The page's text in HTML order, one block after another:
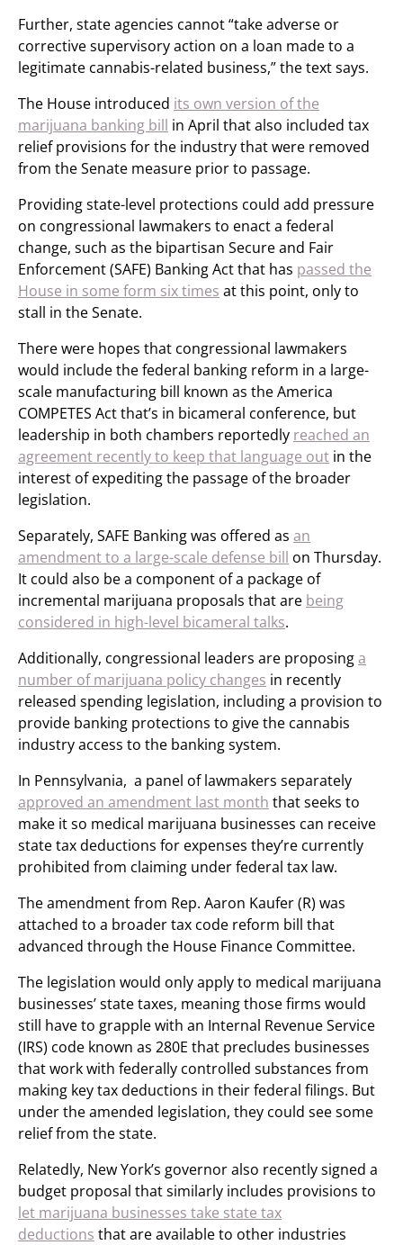
Further, state agencies cannot “take adverse or
corrective supervisory action on a loan made to a
legitimate cannabis-related business,” the text says.
The House introduced its own version of the
marijuana banking bill in April that also included tax
relief provisions for the industry that were removed
from the Senate measure prior to passage.
Providing state-level protections could add pressure
on congressional lawmakers to enact a federal
change, such as the bipartisan Secure and Fair
Enforcement (SAFE) Banking Act that has passed the
House in some form six times at this point, only to
stall in the Senate.
There were hopes that congressional lawmakers
would include the federal banking reform in a large-
scale manufacturing bill known as the America
COMPETES Act that’s in bicameral conference, but
leadership in both chambers reportedly reached an
agreement recently to keep that language out in the
interest of expediting the passage of the broader
legislation.
Separately, SAFE Banking was offered as an
amendment to a large-scale defense bill on Thursday.
It could also be a component of a package of
incremental marijuana proposals that are being
considered in high-level bicameral talks.
Additionally, congressional leaders are proposinga
number of marijuana policy changes in recently
released spending legislation, including a provision to
provide banking protections to give the cannabis
industry access to the banking system.
In Pennsylvania, a panel of lawmakers separately
approved an amendment last month that seeks to
make it so medical marijuana businesses can receive
state tax deductions for expenses they’re currently
prohibited from claiming under federal tax law.
The amendment from Rep. Aaron Kaufer (R) was
attached to a broader tax code reform bill that
advanced through the House Finance Committee.
The legislation would only apply to medical marijuana
businesses’ state taxes, meaning those firms would
still have to grapple with an Internal Revenue Service
(IRS) code known as 280E that precludes businesses
that work with federally controlled substances from
making key tax deductions in their federal filings. But
under the amended legislation, they could see some
relief from the state.
Relatedly, New York’s governor also recently signed a
budget proposal that similarly includes provisions to
let marijuana businesses take state tax
deductions that are available to other industries